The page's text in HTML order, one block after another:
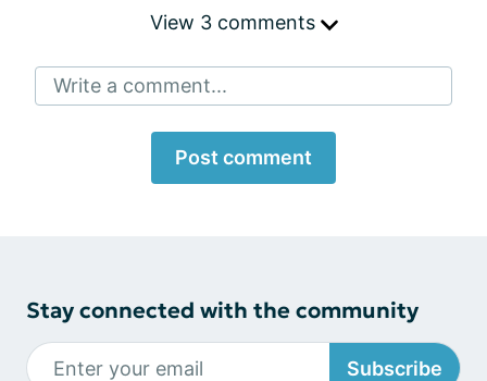
View 3 comments
Write a comment...
Post comment
Stay connected with the community
Subscribe